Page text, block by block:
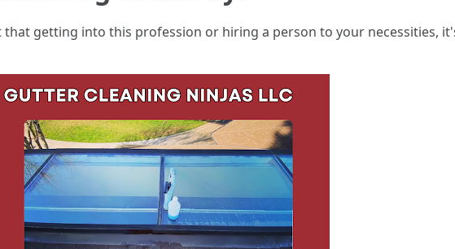
getting into this profession or hiring a person to your necessities,